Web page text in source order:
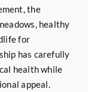
the
healthy
for
has carefully
health while
appeal.